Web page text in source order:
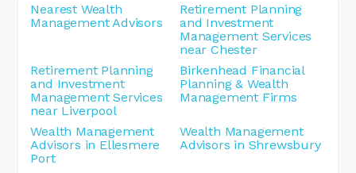
Nearest Wealth
Management Advisors
Retirement Planning
and Investment
Management Services
near Chester
Retirement Planning
and Investment
Management Services
near Liverpool
Birkenhead Financial
Planning & Wealth
Management Firms
Wealth Management
Advisors in Ellesmere
Port
Wealth Management
Advisors in Shrewsbury